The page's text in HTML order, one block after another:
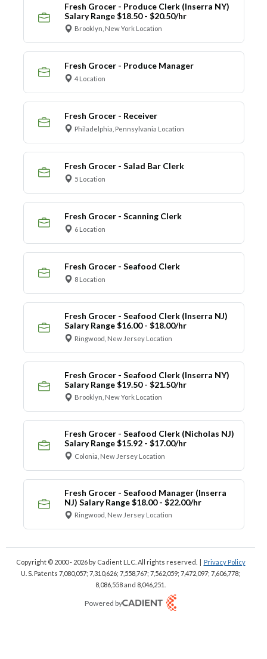
Fresh Grocer - Produce Clerk (Inserra NY)
Salary Range $18.50 - $20.50/hr
Brooklyn, New York Location
Fresh Grocer - Produce Manager
4 Location
Fresh Grocer - Receiver
Philadelphia, Pennsylvania Location
Fresh Grocer - Salad Bar Clerk
5 Location
Fresh Grocer - Scanning Clerk
6 Location
Fresh Grocer - Seafood Clerk
8 Location
Fresh Grocer - Seafood Clerk (Inserra NJ)
Salary Range $16.00 - $18.00/hr
Ringwood, New Jersey Location
Fresh Grocer - Seafood Clerk (Inserra NY)
Salary Range $19.50 - $21.50/hr
Brooklyn, New York Location
Fresh Grocer - Seafood Clerk (Nicholas NJ)
Salary Range $15.92 - $17.00/hr
Colonia, New Jersey Location
Fresh Grocer - Seafood Manager (Inserra
NJ) Salary Range $18.00 - $22.00/hr
Ringwood, New Jersey Location
Copyright © 2000 - 2026by Cadient LLC. All rights reserved.
Privacy Policy
U. S. Patents 7,080,057; 7,310,626; 7,558,767; 7,562,059; 7,472,097; 7,606,778;
8,086,558 and 8,046,251.
Powered by